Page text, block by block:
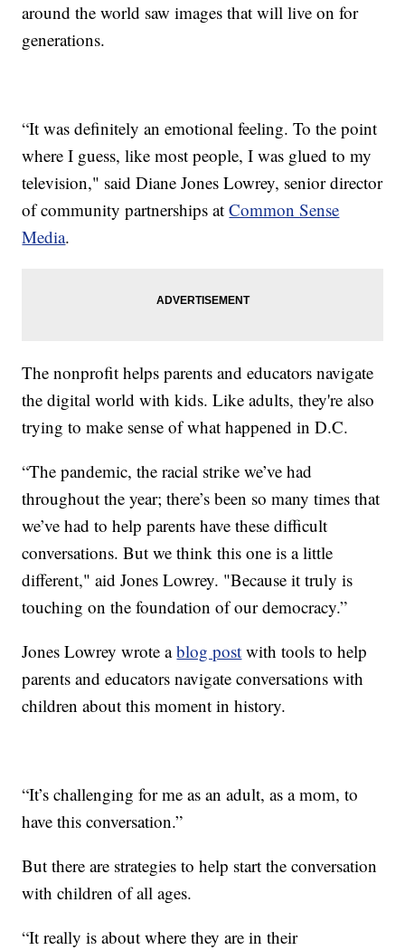
around the world saw images that will live on for
generations.
“It was definitely an emotional feeling. To the point
where I guess, like most people, I was glued to my
television," said Diane Jones Lowrey, senior director
of community partnerships atCommon Sense
Media.
The nonprofit helps parents and educators navigate
the digital world with kids. Like adults, they're also
trying to make sense of what happened in D.C.
“The pandemic, the racial strike we’ve had
throughout the year; there’s been so many times that
we’ve had to help parents have these difficult
conversations. But we think this one is a little
different," aid Jones Lowrey. "Because it truly is
touching on the foundation of our democracy.”
Jones Lowrey wrote ablog post with tools to help
parents and educators navigate conversations with
children about this moment in history.
“It’s challenging for me as an adult, as a mom, to
have this conversation.”
But there are strategies to help start the conversation
with children of all ages.
“It really is about where they are in their